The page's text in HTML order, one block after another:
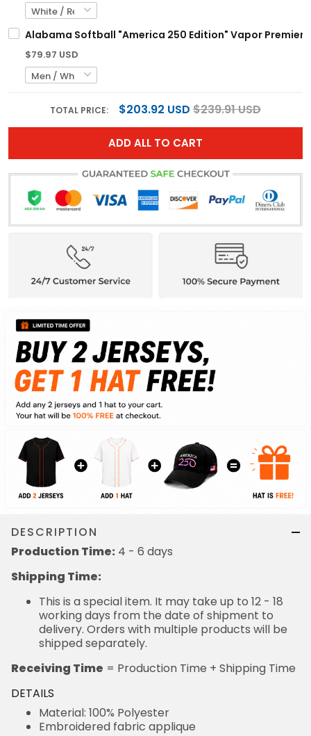
Alabama Softball "America 250 Edition" Vapor Premier
$79.97 USD
TOTAL PRICE: $203.92 USD $239.91 USD
ADD ALL TO CART
DESCRIPTION
Production Time: 4 - 6 days
Shipping Time:
This is a special item. It may take up to 12 - 18
working days from the date of shipment to
delivery. Orders with multiple products will be
shipped separately.
Receiving Time = Production Time + Shipping Time
DETAILS
Material: 100% Polyester
Embroidered fabric applique